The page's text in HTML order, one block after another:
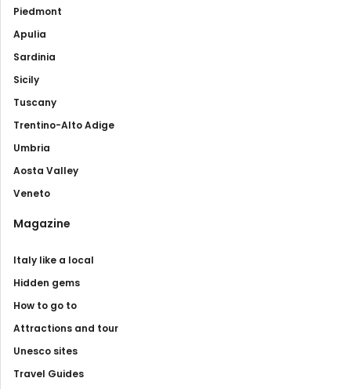
Piedmont
Apulia
Sardinia
Sicily
Tuscany
Trentino-Alto Adige
Umbria
Aosta Valley
Veneto
Magazine
Italy like a local
Hidden gems
How to go to
Attractions and tour
Unesco sites
Travel Guides